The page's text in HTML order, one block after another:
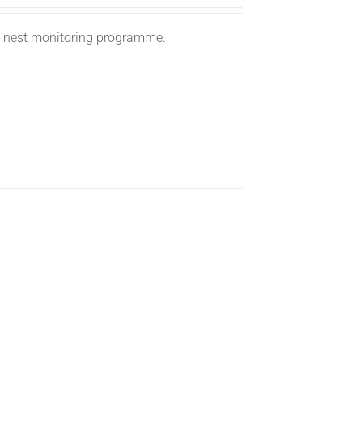
monitoring programme.